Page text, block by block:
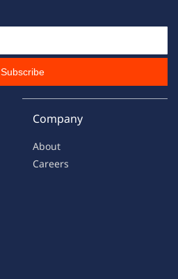
Subscribe
Company
About
Careers